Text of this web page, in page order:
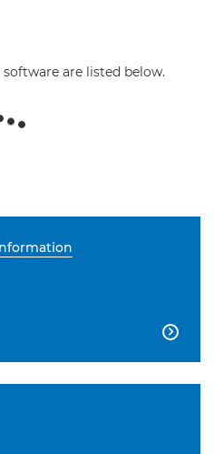
are listed below.
